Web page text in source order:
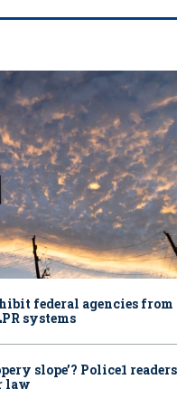
federal agencies from
systems
slope’? Police1 readers
law